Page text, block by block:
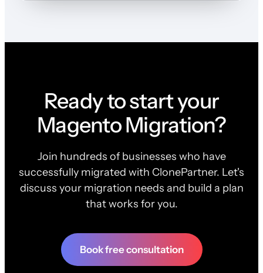
Ready to start your
Magento Migration?
Join hundreds of businesses who have
successfully migrated with ClonePartner. Let's
discuss your migration needs and build a plan
that works for you.
Book free consultation